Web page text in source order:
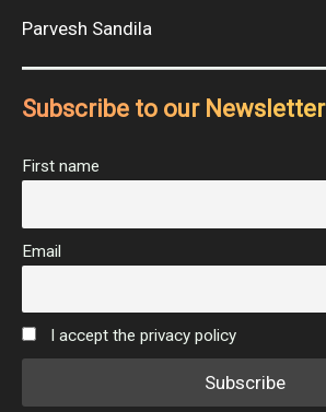
Parvesh Sandila
Subscribe to our Newsletter
First name
Email
I accept the privacy policy